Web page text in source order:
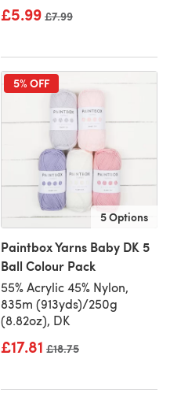
£5.99 Old price
£7.99
5% OFF
5 Options
Paintbox Yarns Baby DK 5
Ball Colour Pack
55% Acrylic 45% Nylon,
835m (913yds)/250g
(8.82oz), DK
£17.81 Old price
£18.75